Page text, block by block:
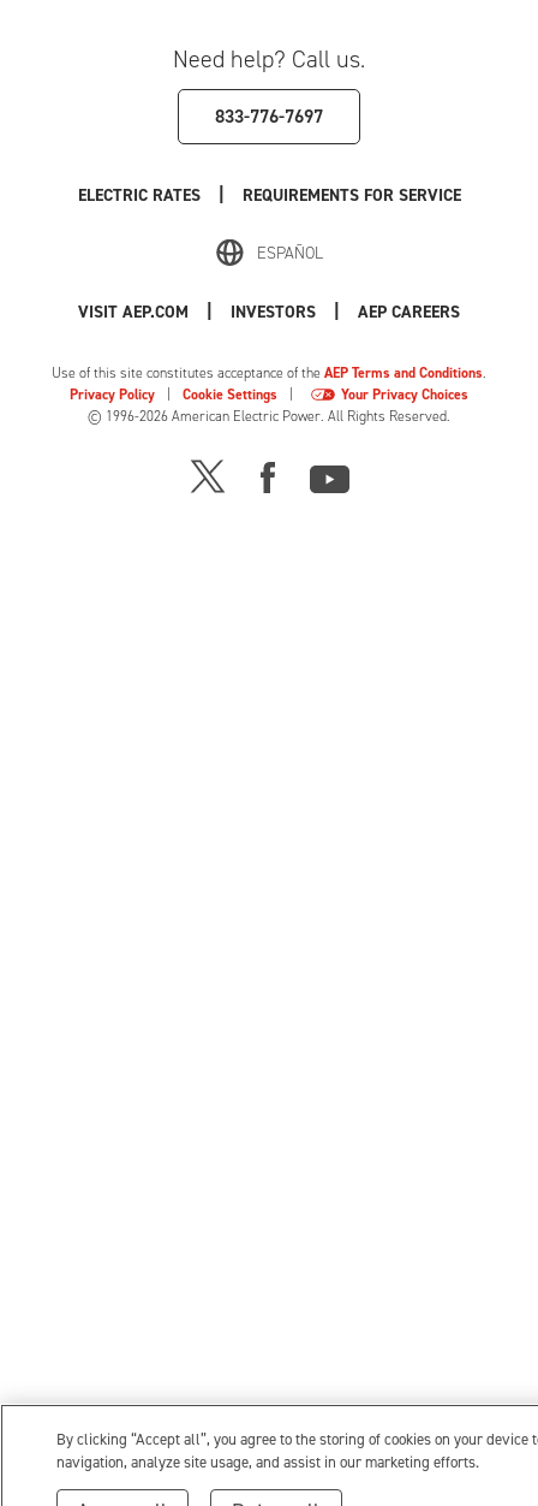
Need help? Call us.
833-776-7697
ELECTRIC RATES REQUIREMENTS FOR SERVICE
ESPAÑOL
VISIT AEP.COM INVESTORS AEP CAREERS
Use of this site constitutes acceptance of the AEP Terms and Conditions.
Privacy Policy
Cookie Settings
Your Privacy Choices
© 1996-2026 American Electric Power. All Rights Reserved.
By clicking “Accept all”, you agree to the storing of cookies on your device
navigation, analyze site usage, and assist in our marketing efforts.